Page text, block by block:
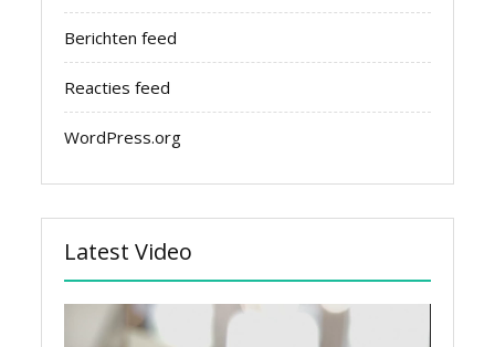
Berichten feed
Reacties feed
WordPress.org
Latest Video
Videospeler